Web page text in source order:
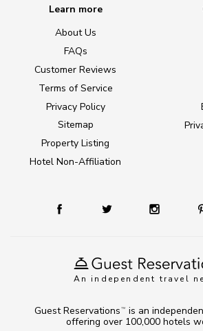
An independent travel
Learn more
About Us
FAQs
Customer Reviews
Terms of Service
Privacy Policy
Sitemap
Property Listing
Hotel Non-Affiliation
Guest Reservations TM
is an
offering over 100,000 hotels